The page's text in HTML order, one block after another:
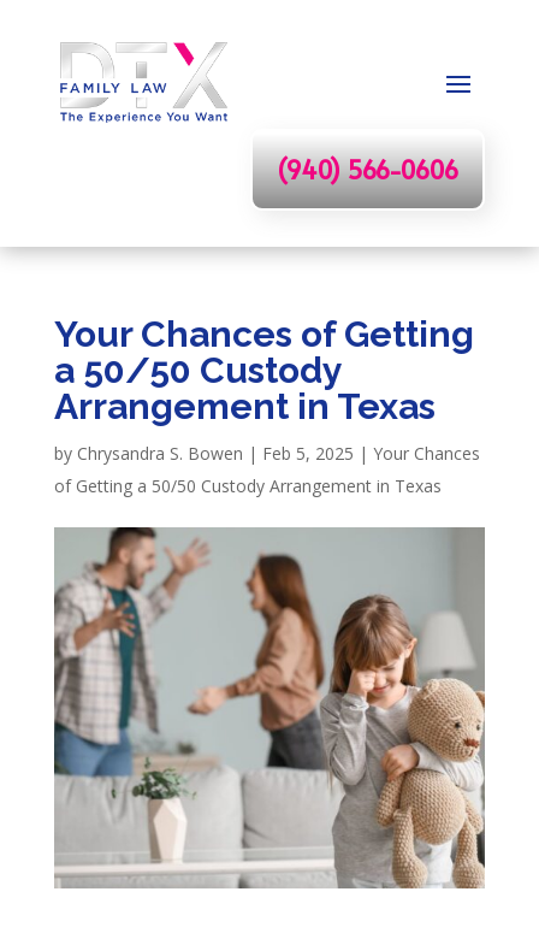
(940) 566-0606
Your Chances of Getting
a 50/50 Custody
Arrangement in Texas
by Chrysandra S. Bowen | Feb 5, 2025 | Your Chances
of Getting a 50/50 Custody Arrangement in Texas